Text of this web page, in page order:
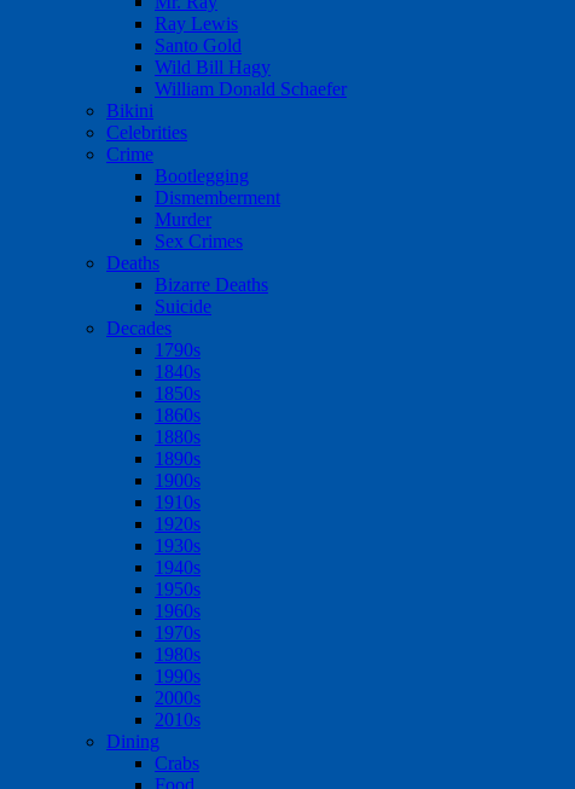
Ray Lewis
Santo Gold
Wild Bill Hagy
William Donald Schaefer
Bikini
Celebrities
Crime
Bootlegging
Dismemberment
Murder
Sex Crimes
Deaths
Bizarre Deaths
Suicide
Decades
1790s
1840s
1850s
1860s
1880s
1890s
1900s
1910s
1920s
1930s
1940s
1950s
1960s
1970s
1980s
1990s
2000s
2010s
Dining
Crabs
Food